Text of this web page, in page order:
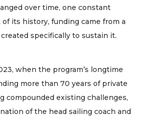
over time, one constant
its history, funding came from a
specifically to sustain it.
when the program’s longtime
more than 70 years of private
compounded existing challenges,
of the head sailing coach and